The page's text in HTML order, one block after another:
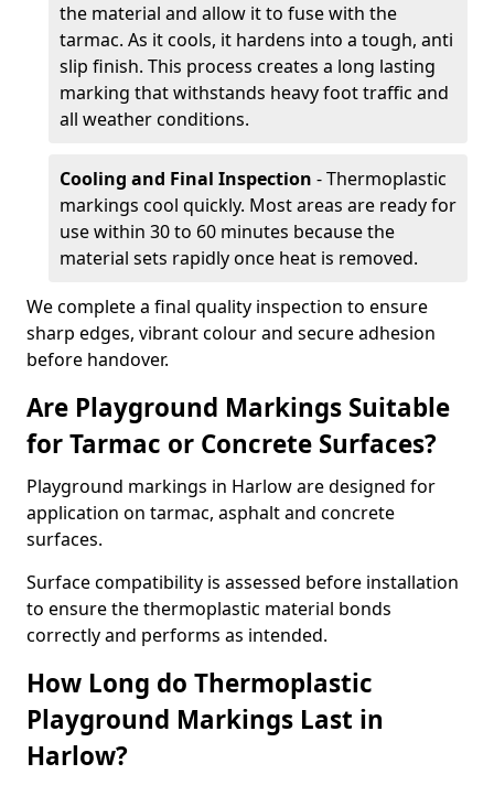
the material and allow it to fuse with the
tarmac. As it cools, it hardens into a tough, anti
slip finish. This process creates a long lasting
marking that withstands heavy foot traffic and
all weather conditions.
Cooling and Final Inspection - Thermoplastic
markings cool quickly. Most areas are ready for
use within 30 to 60 minutes because the
material sets rapidly once heat is removed.
We complete a final quality inspection to ensure
sharp edges, vibrant colour and secure adhesion
before handover.
Are Playground Markings Suitable
for Tarmac or Concrete Surfaces?
Playground markings in Harlow are designed for
application on tarmac, asphalt and concrete
surfaces.
Surface compatibility is assessed before installation
to ensure the thermoplastic material bonds
correctly and performs as intended.
How Long do Thermoplastic
Playground Markings Last in
Harlow?